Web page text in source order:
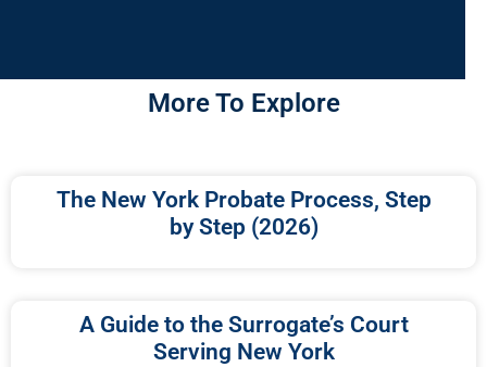
More To Explore
The New York Probate Process, Step
by Step (2026)
A Guide to the Surrogate’s Court
Serving New York